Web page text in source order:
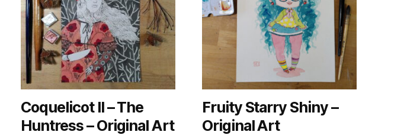
Coquelicot II – The
Huntress – Original Art
Fruity Starry Shiny –
Original Art